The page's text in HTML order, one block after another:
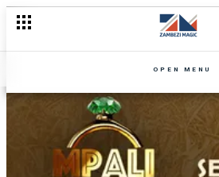
OPEN MENU